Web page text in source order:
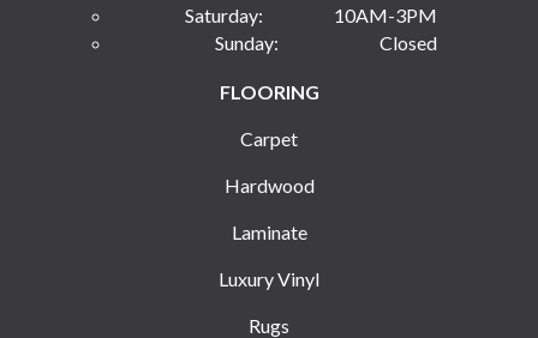
Saturday:
10AM-3PM
Sunday:
Closed
FLOORING
Carpet
Hardwood
Laminate
Luxury Vinyl
Rugs